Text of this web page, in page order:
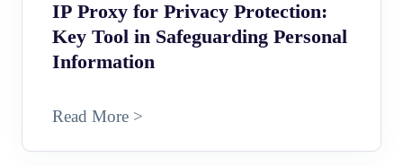
IP Proxy for Privacy Protection:
Key Tool in Safeguarding Personal
Information
Read More >